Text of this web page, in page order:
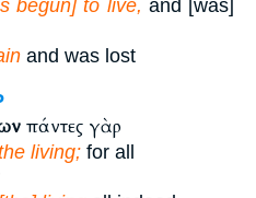
begun] to live, and [was]
and was lost
πάντες γὰρ
living; for all